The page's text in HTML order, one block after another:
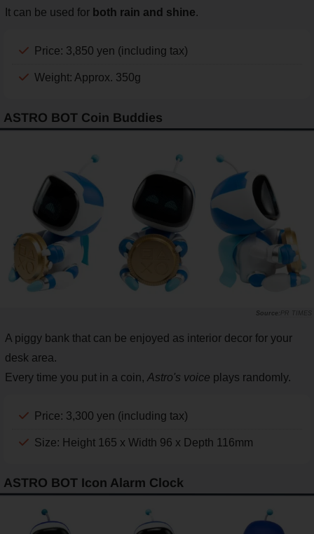
It can be used for both rain and shine.
Price: 3,850 yen (including tax)
Weight: Approx. 350g
ASTRO BOT Coin Buddies
PR TIMES
A piggy bank that can be enjoyed as interior decor for your
desk area.
Every time you put in a coin, Astro's voice plays randomly.
Price: 3,300 yen (including tax)
Size: Height 165 x Width 96 x Depth 116mm
ASTRO BOT Icon Alarm Clock